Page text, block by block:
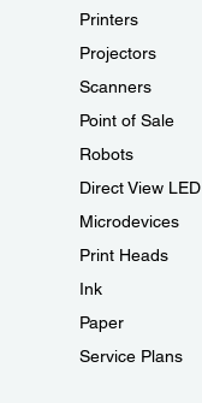
Printers
Projectors
Scanners
Point of Sale
Robots
Direct View LED
Microdevices
Print Heads
Ink
Paper
Service Plans